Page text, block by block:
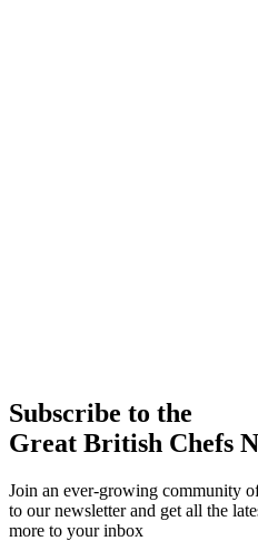
Subscribe to the
Great British Chefs
Join an ever-growing community
to our newsletter and get all the
more to your inbox